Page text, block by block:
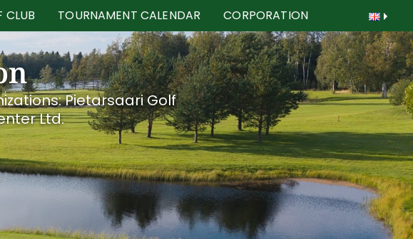
CLUB TOURNAMENT CALENDAR CORPORATION
Pietarsaari Golf
Ltd.